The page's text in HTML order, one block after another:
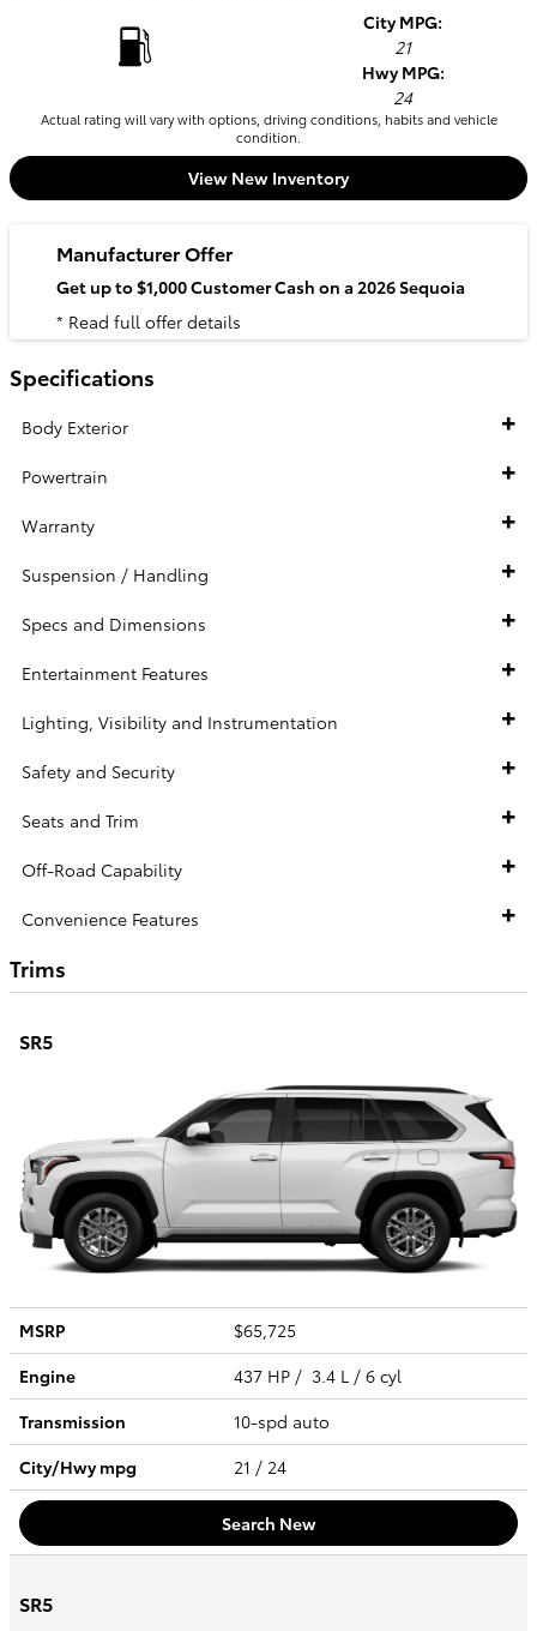
City MPG:
21
Hwy MPG:
24
Actual rating will vary with options, driving conditions, habits and vehicle
condition.
View New Inventory
Manufacturer Offer
Get up to $1,000 Customer Cash on a 2026 Sequoia
* Read full offer details
Specifications
Body Exterior
Powertrain
Warranty
Suspension / Handling
Specs and Dimensions
Entertainment Features
Lighting, Visibility and Instrumentation
Safety and Security
Seats and Trim
Off-Road Capability
Convenience Features
Trims
SR5
MSRP
$65,725
Engine
437 HP / 3.4 L / 6 cyl
Transmission
10-spd auto
City/Hwympg 21 / 24
Search New
SR5